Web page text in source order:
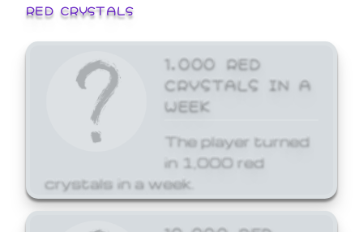
RED CRYSTALS
1,000 RED
CRYSTALS IN A
WEEK
The player turned
in 1,000 red
crystals in a week.